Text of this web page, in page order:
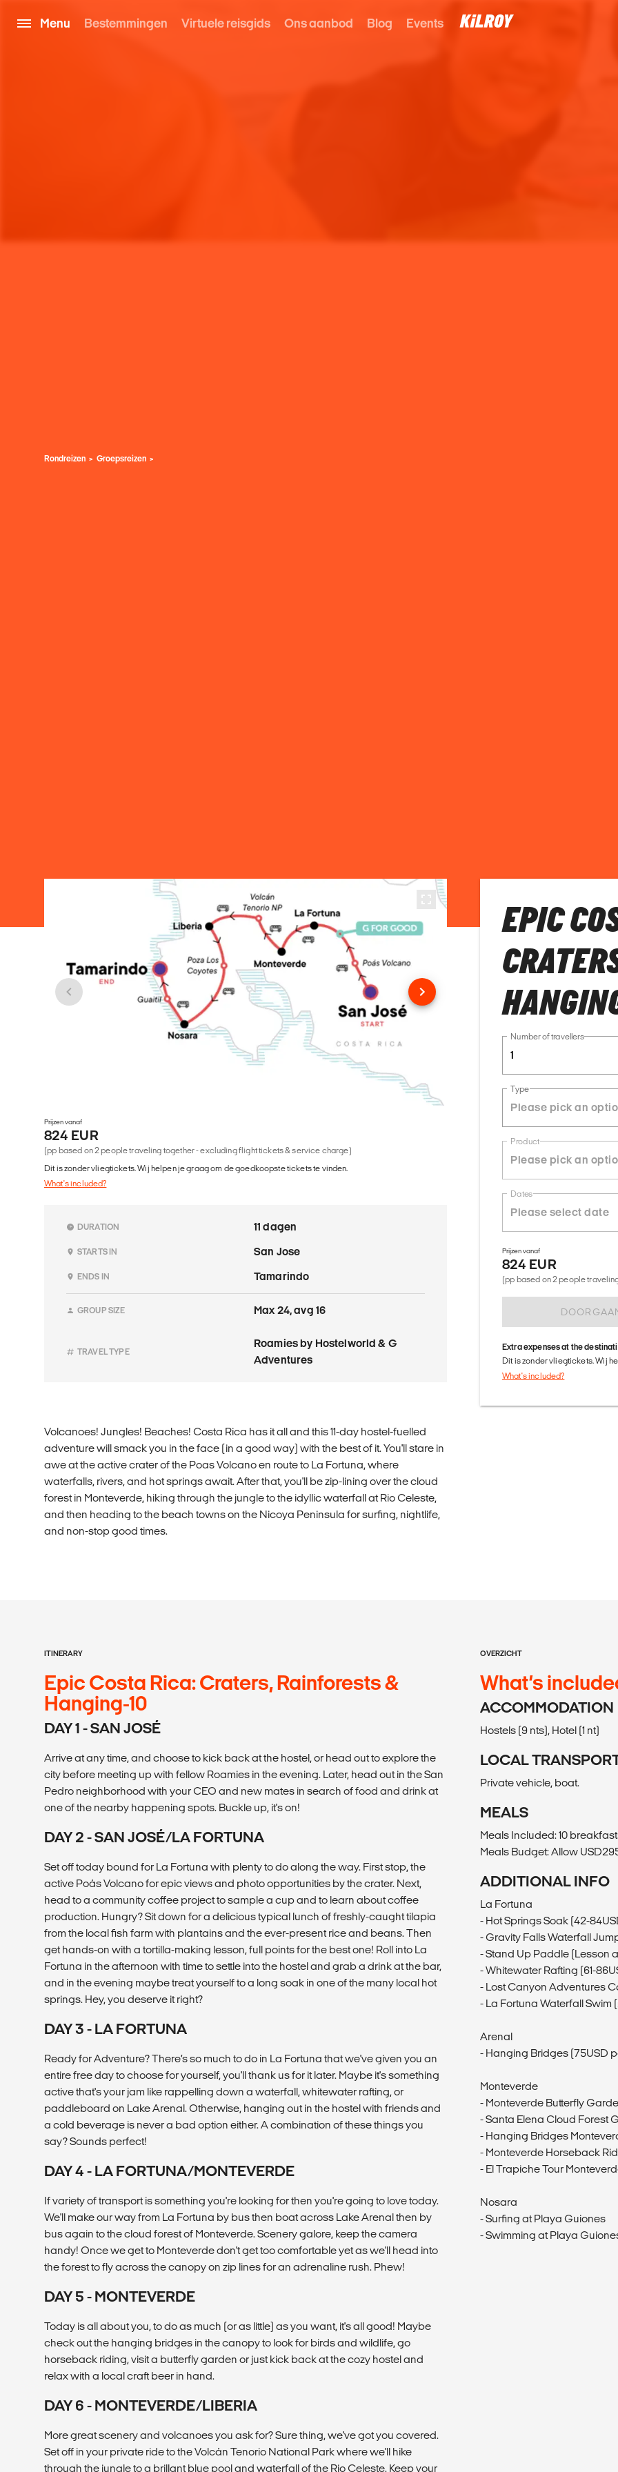
Menu Bestemmingen Virtuele reisgids Ons aanbod Blog Events
Rondreizen Groepsreizen
Prijzen vanaf
824 EUR
(pp based on 2 people traveling together - excluding flight tickets & service charge)
Dit is zonder vliegtickets. Wij helpen je graag om de goedkoopste tickets te vinden.
What's included?
DURATION 11 dagen
STARTS IN San Jose
ENDS IN Tamarindo
GROUP SIZE Max 24, avg 16
TRAVEL TYPE
Roamies by Hostelworld & G
Adventures
Volcanoes! Jungles! Beaches! Costa Rica has it all and this 11-day hostel-fuelled
adventure will smack you in the face (in a good way) with the best of it. You'll stare in
awe at the active crater of the Poas Volcano en route to La Fortuna, where
waterfalls, rivers, and hot springs await. After that, you'll be zip-lining over the cloud
forest in Monteverde, hiking through the jungle to the idyllic waterfall at Rio Celeste,
and then heading to the beach towns on the Nicoya Peninsula for surfing, nightlife,
and non-stop good times.
EPIC
Number of travellers
1
Type
Product
Dates
Prijzen vanaf
824 EUR
(pp based on 2 people
Extra expenses at the
Dit is zonder vliegtickets. Wij
What's included?
ITINERARY
Epic Costa Rica: Craters, Rainforests &
Hanging-10
DAY 1 - SAN JOSÉ
Arrive at any time, and choose to kick back at the hostel, or head out to explore the
city before meeting up with fellow Roamies in the evening. Later, head out in the San
Pedro neighborhood with your CEO and new mates in search of food and drink at
one of the nearby happening spots. Buckle up, it's on!
DAY 2 - SAN JOSÉ/LA FORTUNA
Set off today bound for La Fortuna with plenty to do along the way. First stop, the
active Poás Volcano for epic views and photo opportunities by the crater. Next,
head to a community coffee project to sample a cup and to learn about coffee
production. Hungry? Sit down for a delicious typical lunch of freshly-caught tilapia
from the local fish farm with plantains and the ever-present rice and beans. Then
get hands-on with a tortilla-making lesson, full points for the best one! Roll into La
Fortuna in the afternoon with time to settle into the hostel and grab a drink at the bar,
and in the evening maybe treat yourself to a long soak in one of the many local hot
springs. Hey, you deserve it right?
DAY 3 - LA FORTUNA
Ready for Adventure? There’s so much to do in La Fortuna that we've given you an
entire free day to choose for yourself, you'll thank us for it later. Maybe it's something
active that's your jam like rappelling down a waterfall, whitewater rafting, or
paddleboard on Lake Arenal. Otherwise, hanging out in the hostel with friends and
a cold beverage is never a bad option either. A combination of these things you
say? Sounds perfect!
DAY 4 - LA FORTUNA/MONTEVERDE
If variety of transport is something you're looking for then you're going to love today.
We'll make our way from La Fortuna by bus then boat across Lake Arenal then by
bus again to the cloud forest of Monteverde. Scenery galore, keep the camera
handy! Once we get to Monteverde don't get too comfortable yet as we'll head into
the forest to fly across the canopy on zip lines for an adrenaline rush. Phew!
DAY 5 - MONTEVERDE
Today is all about you, to do as much (or as little) as you want, it's all good! Maybe
check out the hanging bridges in the canopy to look for birds and wildlife, go
horseback riding, visit a butterfly garden or just kick back at the cozy hostel and
relax with a local craft beer in hand.
DAY 6 - MONTEVERDE/LIBERIA
More great scenery and volcanoes you ask for? Sure thing, we've got you covered.
Set off in your private ride to the Volcán Tenorio National Park where we'll hike
through the jungle to a brillant blue pool and waterfall of the Rio Celeste. Keep your
OVERZICHT
What’s
ACCOMMODATION
Hostels (9 nts), Hotel (1 nt)
LOCAL
Private vehicle, boat.
MEALS
Meals Included: 10
Meals Budget: Allow
ADDITIONAL INFO
La Fortuna
- Hot Springs Soak (42-
- Gravity Falls Waterfall
- Stand Up Paddle (Lesson
- Whitewater Rafting (61-
- Lost Canyon Adventures
- La Fortuna Waterfall Swim
Arenal
- Hanging Bridges (75USD
Monteverde
- Monteverde Butterfly
- Santa Elena Cloud Forest
- Hanging Bridges
- Monteverde Horseback
- El Trapiche Tour
Nosara
- Surfing at Playa Guiones
- Swimming at Playa